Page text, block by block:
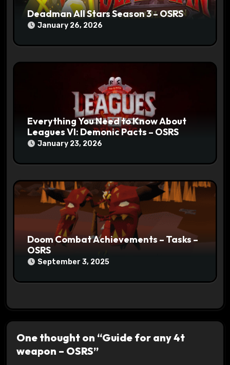
Deadman All Stars Season 3 – OSRS
January 26, 2026
Everything You Need to Know About
Leagues VI: Demonic Pacts – OSRS
January 23, 2026
Doom Combat Achievements – Tasks –
OSRS
September 3, 2025
One thought on “Guide for any 4t
weapon – OSRS”